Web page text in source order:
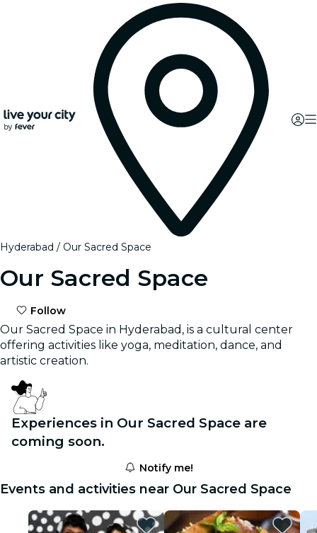
Hyderabad Our Sacred Space
Our Sacred Space
Follow
Our Sacred Space in Hyderabad, is a cultural center
offering activities like yoga, meditation, dance, and
artistic creation.
Experiences in Our Sacred Space are
coming soon.
Notify me!
Events and activities near Our Sacred Space